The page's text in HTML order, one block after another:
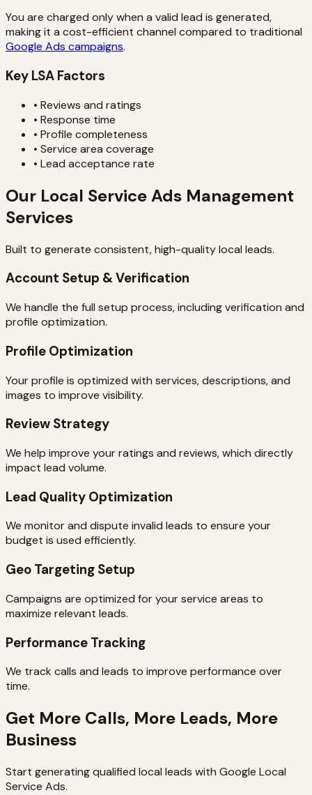
You are charged only when a valid lead is generated,
making it a cost-efficient channel compared to traditional
Google Ads campaigns.
Key LSA Factors
• Reviews and ratings
• Response time
• Profile completeness
• Service area coverage
• Lead acceptance rate
Our Local Service Ads Management
Services
Built to generate consistent, high-quality local leads.
Account Setup & Verification
We handle the full setup process, including verification and
profile optimization.
Profile Optimization
Your profile is optimized with services, descriptions, and
images to improve visibility.
Review Strategy
We help improve your ratings and reviews, which directly
impact lead volume.
Lead Quality Optimization
We monitor and dispute invalid leads to ensure your
budget is used efficiently.
Geo Targeting Setup
Campaigns are optimized for your service areas to
maximize relevant leads.
Performance Tracking
We track calls and leads to improve performance over
time.
Get More Calls, More Leads, More
Business
Start generating qualified local leads with Google Local
Service Ads.